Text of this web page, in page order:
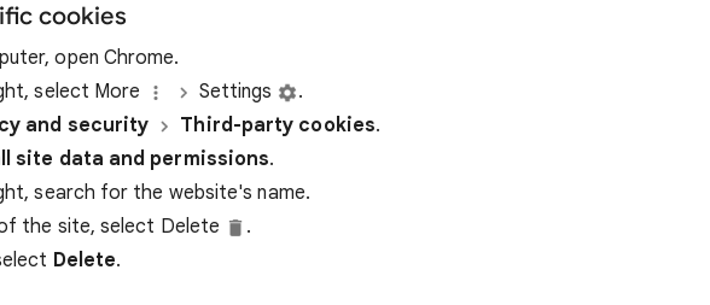
cookies
open Chrome.
select More
Settings
.
and security Third-party cookies.
site data and permissions.
search for the website's name.
the site, select Delete
.
Delete.